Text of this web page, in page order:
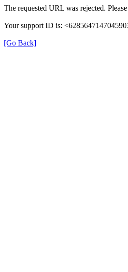
The requested URL was rejected.
Your support ID is:
[Go Back]